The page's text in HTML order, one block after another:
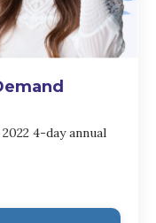
4-day annual